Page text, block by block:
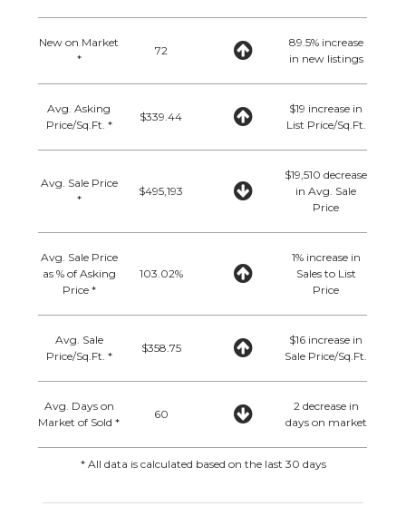
New on Market
*
72
89.5% increase
in new listings
Avg. Asking
Price/Sq.Ft. *
$339.44
$19 increase in
List Price/Sq.Ft.
Avg. Sale Price
*
$495,193
$19,510 decrease
in Avg. Sale
Price
Avg. Sale Price
as % of Asking
Price *
103.02%
1% increase in
Sales to List
Price
Avg. Sale
Price/Sq.Ft. *
$358.75
$16 increase in
Sale Price/Sq.Ft.
Avg. Days on
Market of Sold *
60
2 decrease in
days on market
* All data is calculated based on the last 30 days